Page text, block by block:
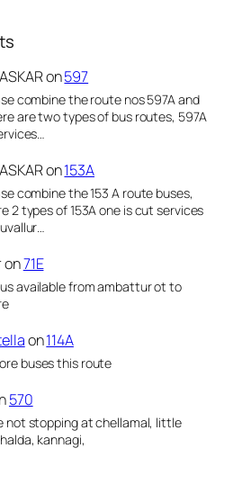
on597
combine the route nos 597A and
are two types of bus routes, 597A
on153A
combine the 153 A route buses,
2 types of 153A one is cut services
on71E
available from ambattur ot to
on114A
buses this route
570
not stopping at chellamal, little
kannagi,